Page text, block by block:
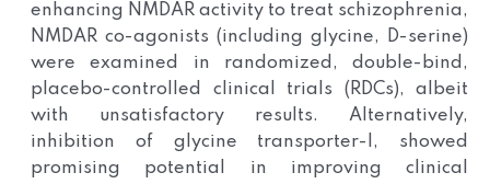
enhancing NMDAR activity to treat schizophrenia,
NMDAR co-agonists (including glycine, D-serine)
were examined in randomized, double-bind,
placebo-controlled clinical trials (RDCs), albeit
with unsatisfactory results. Alternatively,
inhibition of glycine transporter-I, showed
promising potential in improving clinical